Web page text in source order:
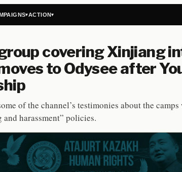
▾ACTION▾
covering Xinjiang
to Odysee after
of the channel’s testimonies about the
harassment” policies.